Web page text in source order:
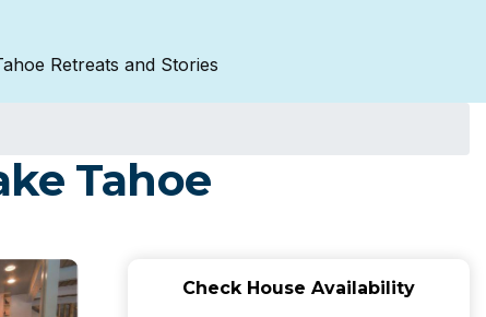
Retreats and Stories
Tahoe
Check House Availability